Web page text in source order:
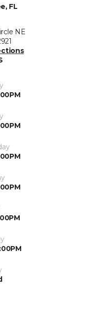
FL
NE